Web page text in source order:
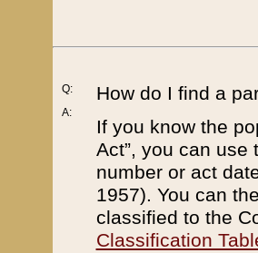
Q:
A:
How do I find a
If you know the
Act”, you can use
number or act
1957). You can
classified to the
Classification